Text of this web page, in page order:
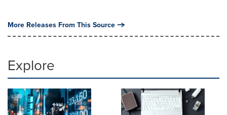
More Releases From This Source
Explore